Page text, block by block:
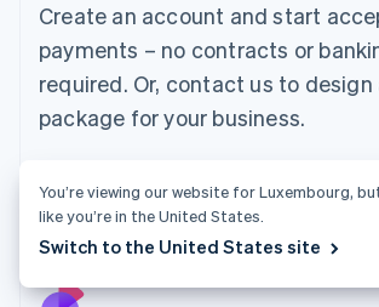
Create an account and start
payments – no contracts or
required. Or, contact us to
package for your business.
Start now Contact sales
Luxembourg
FrançaisDeutsch English
Mainland China
简体中文 English
Malaysia
English
Mexico
EspañolEnglish
NederlandsEnglish
You’re viewing our website for Luxembourg,
like you’re in the United States.
Switch to the United States site